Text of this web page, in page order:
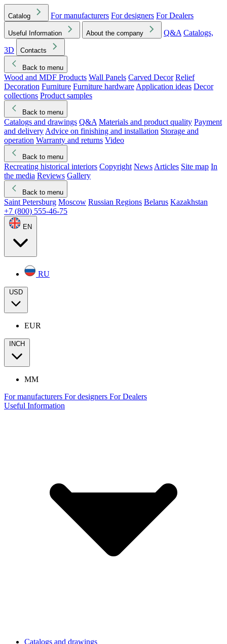
Catalog For manufacturers For designers For Dealers
Useful Information About the company Q&A Catalogs,
3D
Contacts
Back to menu
Wood and MDF Products Wall Panels Carved Decor Relief
Decoration Furniture Furniture hardware Application ideas Decor
collections Product samples
Back to menu
Catalogs and drawings Q&A Materials and product quality Payment
and delivery Advice on finishing and installation Storage and
operation Warranty and returns Video
Back to menu
Recreating historical interiors Copyright News Articles Site map In
the media Reviews Gallery
Back to menu
Saint Petersburg Moscow Russian Regions Belarus Kazakhstan
+7 (800) 555-46-75
EN
RU
USD
EUR
INCH
MM
For manufacturers For designers For Dealers
Useful Information
Catalogs and drawings